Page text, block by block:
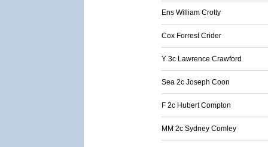
Ens William Crotty
Cox Forrest Crider
Y 3c Lawrence Crawford
Sea 2c Joseph Coon
F 2c Hubert Compton
MM 2c Sydney Comley